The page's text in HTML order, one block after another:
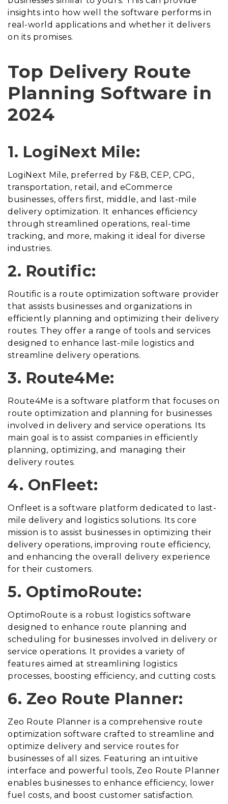
insights into how well the software performs in
real-world applications and whether it delivers
on its promises.
Top Delivery Route
Planning Software in
2024
1. LogiNext Mile:
LogiNext Mile, preferred by F&B, CEP, CPG,
transportation, retail, and eCommerce
businesses, offers first, middle, and last-mile
delivery optimization. It enhances efficiency
through streamlined operations, real-time
tracking, and more, making it ideal for diverse
industries.
2. Routific:
Routific is a route optimization software provider
that assists businesses and organizations in
efficiently planning and optimizing their delivery
routes. They offer a range of tools and services
designed to enhance last-mile logistics and
streamline delivery operations.
3. Route4Me:
Route4Me is a software platform that focuses on
route optimization and planning for businesses
involved in delivery and service operations. Its
main goal is to assist companies in efficiently
planning, optimizing, and managing their
delivery routes.
4. OnFleet:
Onfleet is a software platform dedicated to last-
mile delivery and logistics solutions. Its core
mission is to assist businesses in optimizing their
delivery operations, improving route efficiency,
and enhancing the overall delivery experience
for their customers.
5. OptimoRoute:
OptimoRoute is a robust logistics software
designed to enhance route planning and
scheduling for businesses involved in delivery or
service operations. It provides a variety of
features aimed at streamlining logistics
processes, boosting efficiency, and cutting costs.
6. Zeo Route Planner:
Zeo Route Planner is a comprehensive route
optimization software crafted to streamline and
optimize delivery and service routes for
businesses of all sizes. Featuring an intuitive
interface and powerful tools, Zeo Route Planner
enables businesses to enhance efficiency, lower
fuel costs, and boost customer satisfaction.